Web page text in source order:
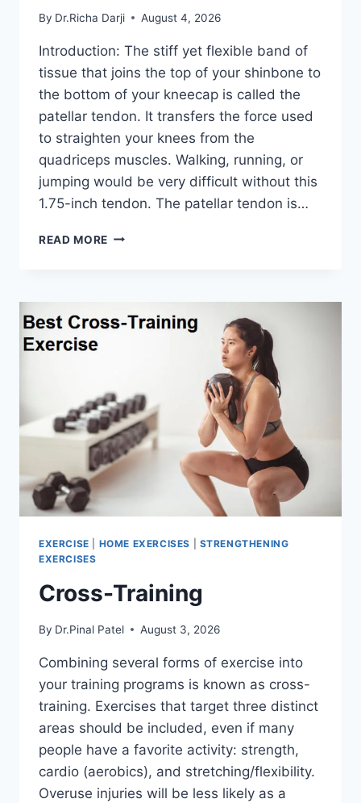
By Dr.Richa Darji August 4, 2026
Introduction: The stiff yet flexible band of
tissue that joins the top of your shinbone to
the bottom of your kneecap is called the
patellar tendon. It transfers the force used
to straighten your knees from the
quadriceps muscles. Walking, running, or
jumping would be very difficult without this
1.75-inch tendon. The patellar tendon is…
READ MORE 11
EXERCISE HOME EXERCISES
STRENGTHENING
EXERCISES
Cross-Training
By Dr.Pinal Patel August 3, 2026
Combining several forms of exercise into
your training programs is known as cross-
training. Exercises that target three distinct
areas should be included, even if many
people have a favorite activity: strength,
cardio (aerobics), and stretching/flexibility.
Overuse injuries will be less likely as a